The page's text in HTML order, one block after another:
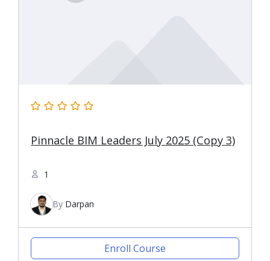
Pinnacle BIM Leaders July 2025 (Copy 3)
1
By Darpan
Enroll Course